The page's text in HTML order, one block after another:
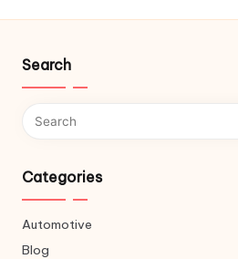
Search
Categories
Automotive
Blog